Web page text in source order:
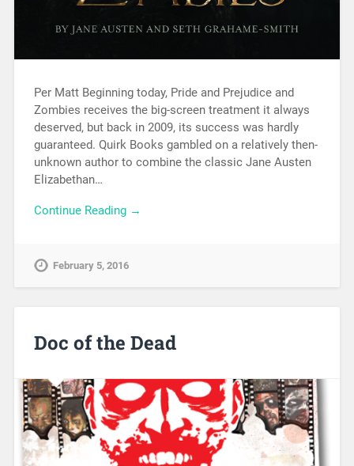
Per Matt Beginning today, Pride and Prejudice and
Zombies receives the big-screen treatment it always
deserved, but back in 2009, its success was hardly
guaranteed. Quirk Books gambled on a relatively then-
unknown author to combine the classic Jane Austen
Elizabethan…
Continue Reading →
February 5, 2016
Doc of the Dead